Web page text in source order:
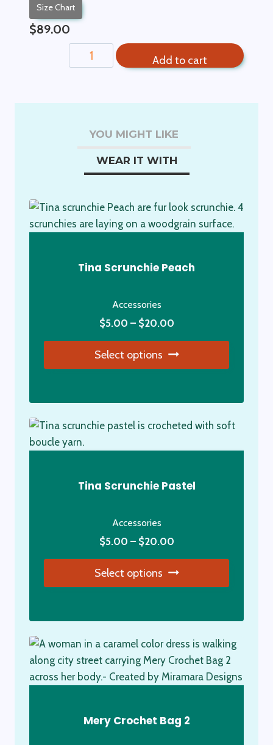
Size Chart
$89.00
Cream
Crochet
quantity
Add to cart
YOU MIGHT LIKE
WEAR IT WITH
Tina Scrunchie Peach
Accessories
$5.00 – $20.00Price
range:
$5.00
through
Select options
multiple
may
chosen
on
the
product
page
Tina Scrunchie Pastel
Accessories
$5.00 – $20.00Price
range:
$5.00
through
Select options
multiple
variants.
The
be
Mery Crochet Bag 2